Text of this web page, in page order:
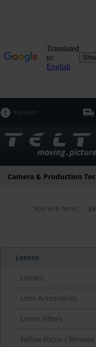
B2B SHOP
Camera & Production
You are here:
Lenses
Lenses
Lens Accessories
Lense Filters
Follow Focus / Remote